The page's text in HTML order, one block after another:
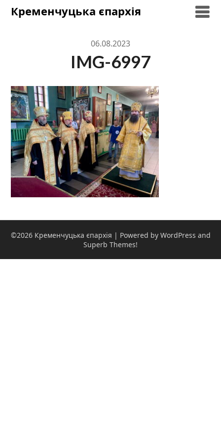
SkipКременчуцька єпархія
06.08.2023
IMG-6997
©2026 Кременчуцька єпархія | Powered by WordPress and
Superb Themes!